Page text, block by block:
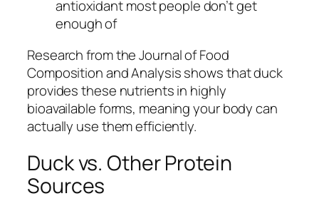
antioxidant most people don’t get
enough of
Research from the Journal of Food
Composition and Analysis shows that duck
provides these nutrients in highly
bioavailable forms, meaning your body can
actually use them efficiently.
Duck vs. Other Protein
Sources